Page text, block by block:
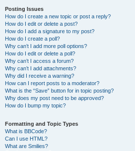
Posting Issues
How do I create a new topic or post a reply?
How do I edit or delete a post?
How do I add a signature to my post?
How do I create a poll?
Why can’t I add more poll options?
How do I edit or delete a poll?
Why can’t I access a forum?
Why can’t I add attachments?
Why did I receive a warning?
How can I report posts to a moderator?
What is the “Save” button for in topic posting?
Why does my post need to be approved?
How do I bump my topic?
Formatting and Topic Types
What is BBCode?
Can I use HTML?
What are Smilies?